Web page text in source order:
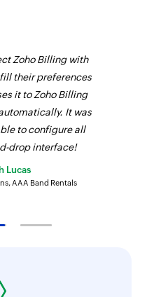
Zoho Billing with
their preferences
it to Zoho Billing
It was
to configure all
drop interface!
Lucas
AAA Band Rentals